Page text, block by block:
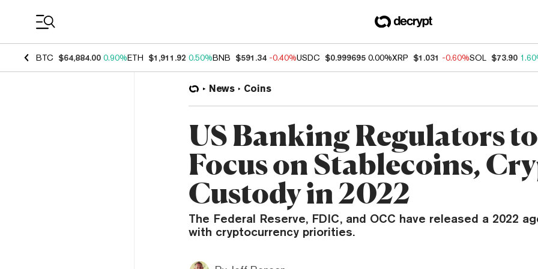
BTC $64,884.00 0.90%ETH $1,911.92 0.50%BNB $591.34 -0.40%USDC $0.999695 0.00%XRP $1.031 -0.60%SOL $73.90
News Coins
US Banking Regulators to
Focus on Stablecoins,
Custody in 2022
The Federal Reserve, FDIC, and OCC have released a 2022
with cryptocurrency priorities.